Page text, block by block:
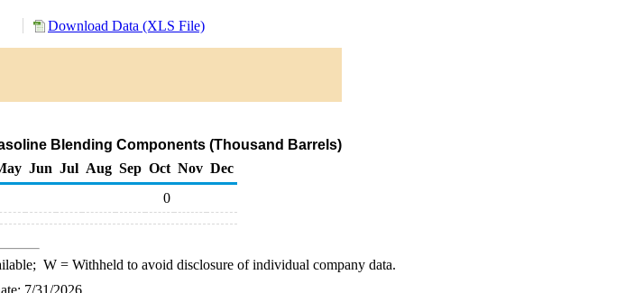
Download Data (XLS File)
Blending Components (Thousand Barrels)
Jun Jul Aug Sep Oct Nov Dec
0
W= Withheld to avoid disclosure of individual company data.
7/31/2026